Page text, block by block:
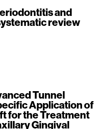
and
review
Tunnel
Application of
for the Treatment
Gingival